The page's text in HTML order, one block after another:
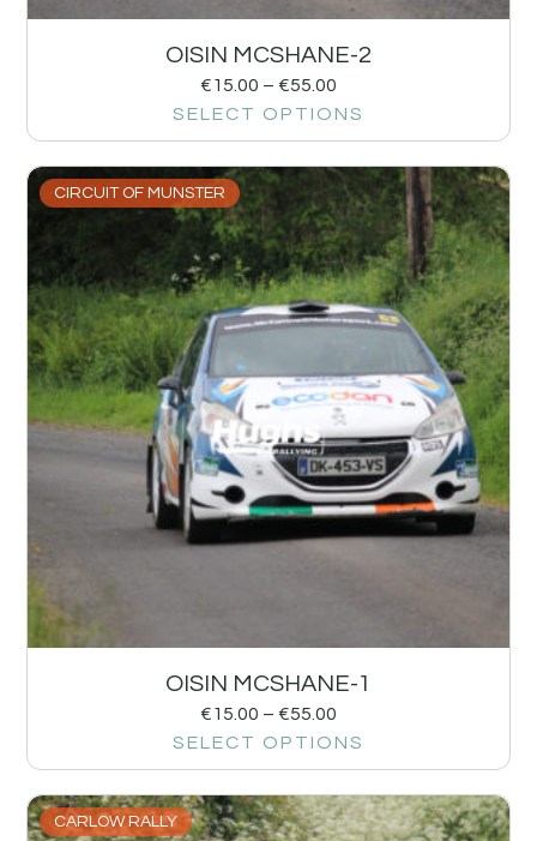
OISIN MCSHANE-2
€15.00 – €55.00
SELECT OPTIONS
CIRCUIT OF MUNSTER
OISIN MCSHANE-1
€15.00 – €55.00
SELECT OPTIONS
CARLOW RALLY